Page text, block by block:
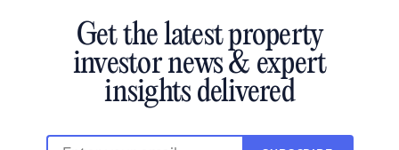
Get the latest property
investor news & expert
insights delivered